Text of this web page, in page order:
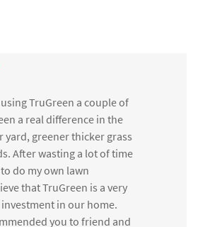
TruGreen a couple of
a real difference in the
yard, greener thicker grass
After wasting a lot of time
do my own lawn
that TruGreen is a very
in our home.
you to friend and